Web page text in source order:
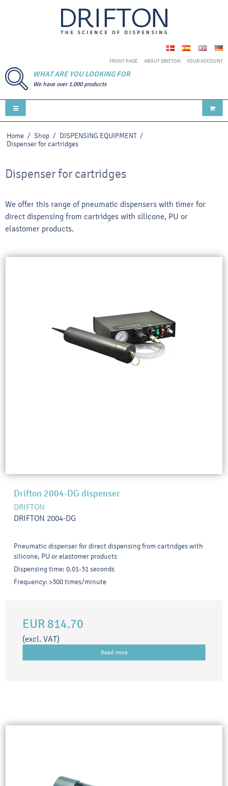
FRONT PAGE ABOUT DRIFTON YOUR ACCOUNT
WHAT ARE YOU LOOKING FOR
We have over 1.000 products
Home / Shop / DISPENSING EQUIPMENT /
Dispenser for cartridges
Dispenser for cartridges
We offer this range of pneumatic dispensers with timer for
direct dispensing from cartridges with silicone, PU or
elastomer products.
Drifton 2004-DG dispenser
DRIFTON
DRIFTON 2004-DG
Pneumatic dispenser for direct dispensing from cartridges with
silicone, PU or elastomer products
Dispensing time: 0.01-31 seconds
Frequency: >300 times/minute
EUR 814.70
(excl. VAT)
Read more